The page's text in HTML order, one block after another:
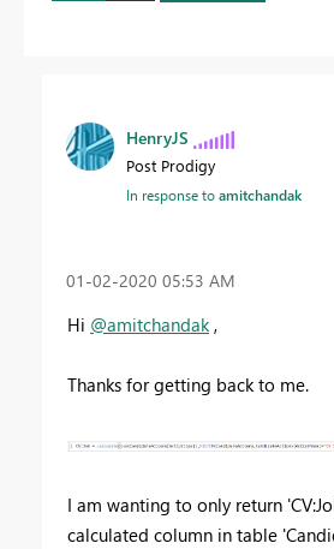
HenryJS
Post Prodigy
In response toamitchandak
‎01-02-2020 05:53 AM
Hi @amitchandak,
Thanks for getting back to me.
I am wanting to only return
calculated column in table